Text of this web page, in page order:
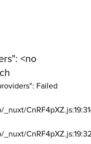
<no
Failed